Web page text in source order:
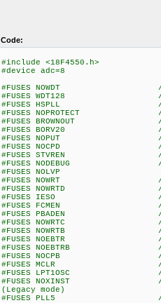
Code:
#include <18F4550.h>
#device adc=8
#FUSES NOWDT //No
#FUSES WDT128 //Watch
#FUSES HSPLL //High
#FUSES NOPROTECT //
#FUSES BROWNOUT //
#FUSES BORV20 //
#FUSES NOPUT //No
#FUSES NOCPD //No
#FUSES STVREN //
#FUSES NODEBUG //No
#FUSES NOLVP //No Low
#FUSES NOWRT //
#FUSES NOWRTD //Data
#FUSES IESO //Internal
#FUSES FCMEN //Fail-
#FUSES PBADEN //PORTB
#FUSES NOWRTC //
#FUSES NOWRTB //
#FUSES NOEBTR //
#FUSES NOEBTRB //
#FUSES NOCPB //No
#FUSES MCLR //
#FUSES LPT1OSC //
#FUSES NOXINST //
(Legacy mode)
#FUSES PLL5 //PLL